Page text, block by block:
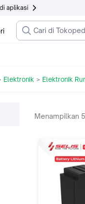
aplikasi
Elektronik > Elektronik
Menampilkan